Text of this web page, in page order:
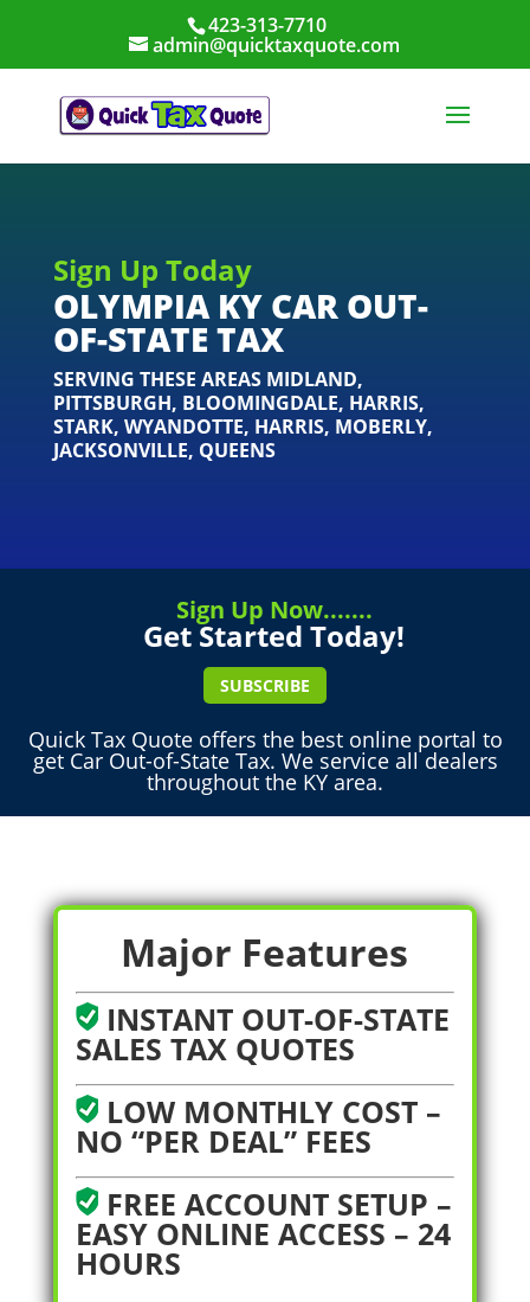
423-313-7710
admin@quicktaxquote.com
Sign Up Today
OLYMPIA KY CAR OUT-
OF-STATE TAX
SERVING THESE AREAS MIDLAND,
PITTSBURGH, BLOOMINGDALE, HARRIS,
STARK, WYANDOTTE, HARRIS, MOBERLY,
JACKSONVILLE, QUEENS
Sign Up Now.......
Get Started Today!
SUBSCRIBE
Quick Tax Quote offers the best online portal to
get Car Out-of-State Tax. We service all dealers
throughout the KY area.
Major Features
INSTANT OUT-OF-STATE
SALES TAX QUOTES
LOW MONTHLY COST –
NO “PER DEAL” FEES
FREE ACCOUNT SETUP –
EASY ONLINE ACCESS – 24
HOURS